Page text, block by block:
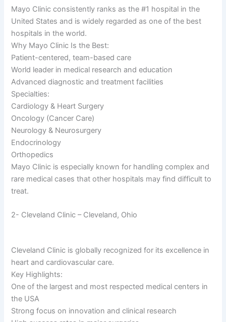
Mayo Clinic consistently ranks as the #1 hospital in the
United States and is widely regarded as one of the best
hospitals in the world.
Why Mayo Clinic Is the Best:
Patient-centered, team-based care
World leader in medical research and education
Advanced diagnostic and treatment facilities
Specialties:
Cardiology & Heart Surgery
Oncology (Cancer Care)
Neurology & Neurosurgery
Endocrinology
Orthopedics
Mayo Clinic is especially known for handling complex and
rare medical cases that other hospitals may find difficult to
treat.
2- Cleveland Clinic – Cleveland, Ohio
Cleveland Clinic is globally recognized for its excellence in
heart and cardiovascular care.
Key Highlights:
One of the largest and most respected medical centers in
the USA
Strong focus on innovation and clinical research